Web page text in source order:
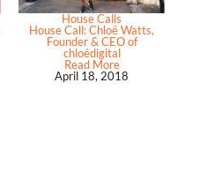
House Calls
House Call: Chloé Watts,
Founder & CEO of
chloédigital
Read More
April 18, 2018